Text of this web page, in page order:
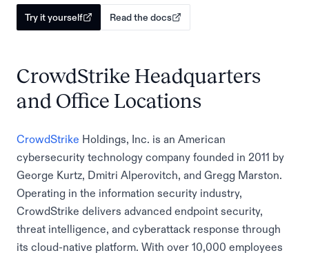
Try it yourself Read the docs
CrowdStrike Headquarters
and Office Locations
CrowdStrike Holdings, Inc. is an American
cybersecurity technology company founded in 2011 by
George Kurtz, Dmitri Alperovitch, and Gregg Marston.
Operating in the information security industry,
CrowdStrike delivers advanced endpoint security,
threat intelligence, and cyberattack response through
its cloud-native platform. With over 10,000 employees